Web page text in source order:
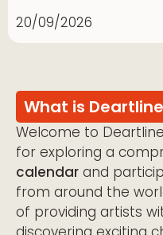
20/09/2026
What is
Welcome to
for exploring a
calendar and
from around the
of providing artists